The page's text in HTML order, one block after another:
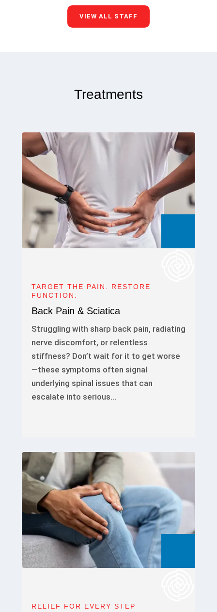
VIEW ALL STAFF
Treatments
TARGET THE PAIN. RESTORE
FUNCTION.
Back Pain & Sciatica
Struggling with sharp back pain, radiating
nerve discomfort, or relentless
stiffness? Don’t wait for it to get worse
—these symptoms often signal
underlying spinal issues that can
escalate into serious…
RELIEF FOR EVERY STEP